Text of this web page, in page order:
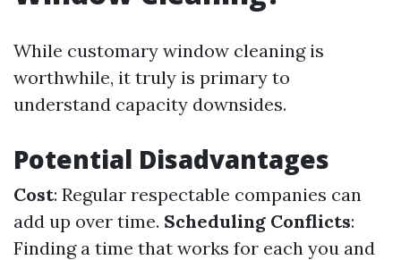
While customary window cleaning is
worthwhile, it truly is primary to
understand capacity downsides.
Potential Disadvantages
Cost: Regular respectable companies can
add up over time. Scheduling Conflicts:
Finding a time that works for each you and